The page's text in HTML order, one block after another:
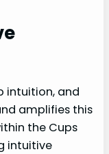
intuition, and
amplifies this
the Cups
intuitive